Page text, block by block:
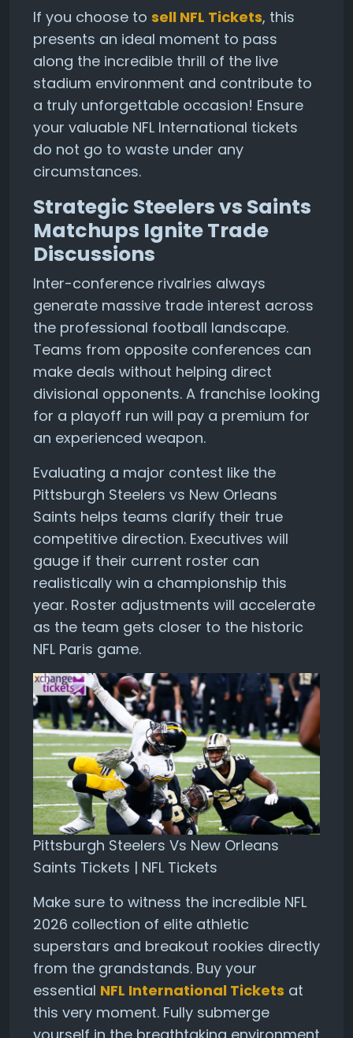
If you choose to sell NFL Tickets, this
presents an ideal moment to pass
along the incredible thrill of the live
stadium environment and contribute to
a truly unforgettable occasion! Ensure
your valuable NFL International tickets
do not go to waste under any
circumstances.
Strategic Steelers vs Saints
Matchups Ignite Trade
Discussions
Inter-conference rivalries always
generate massive trade interest across
the professional football landscape.
Teams from opposite conferences can
make deals without helping direct
divisional opponents. A franchise looking
for a playoff run will pay a premium for
an experienced weapon.
Evaluating a major contest like the
Pittsburgh Steelers vs New Orleans
Saints helps teams clarify their true
competitive direction. Executives will
gauge if their current roster can
realistically win a championship this
year. Roster adjustments will accelerate
as the team gets closer to the historic
NFL Paris game.
Pittsburgh Steelers Vs New Orleans
Saints Tickets | NFL Tickets
Make sure to witness the incredible NFL
2026 collection of elite athletic
superstars and breakout rookies directly
from the grandstands. Buy your
essential NFL International Tickets at
this very moment. Fully submerge